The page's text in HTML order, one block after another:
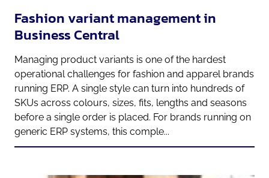
Fashion variant management in
Business Central
Managing product variants is one of the hardest
operational challenges for fashion and apparel brands
running ERP. A single style can turn into hundreds of
SKUs across colours, sizes, fits, lengths and seasons
before a single order is placed. For brands running on
generic ERP systems, this comple...